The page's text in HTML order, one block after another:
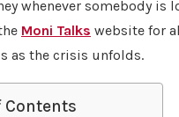
whenever somebody is
Moni Talks website for
as the crisis unfolds.
Contents